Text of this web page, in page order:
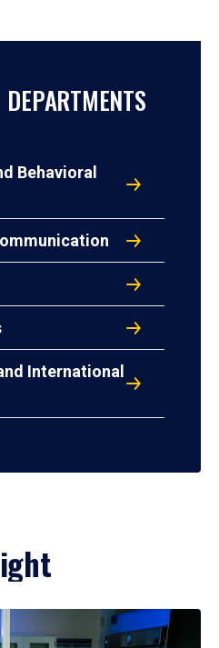
Behavioral
International